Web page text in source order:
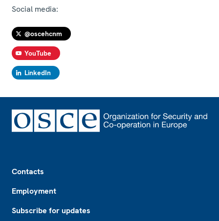
Social media:
@oscehcnm
YouTube
LinkedIn
Contacts
Employment
Subscribe for updates